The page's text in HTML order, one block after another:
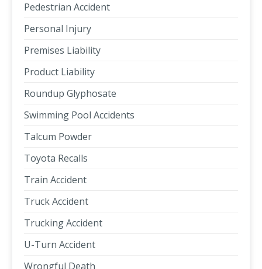
Pedestrian Accident
Personal Injury
Premises Liability
Product Liability
Roundup Glyphosate
Swimming Pool Accidents
Talcum Powder
Toyota Recalls
Train Accident
Truck Accident
Trucking Accident
U-Turn Accident
Wrongful Death